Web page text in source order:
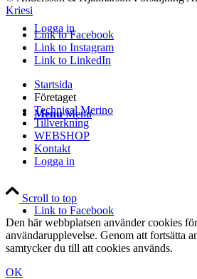
Logga in
Menu Menu
Link to Facebook
Kriesi
Link to Facebook
Link to Instagram
Link to LinkedIn
Startsida
Företaget
Technical Merino
Tillverkning
WEBSHOP
Kontakt
Logga in
Scroll to top
Den här webbplatsen använder cookies
användarupplevelse. Genom att fortsätta
samtycker du till att cookies används.
OK